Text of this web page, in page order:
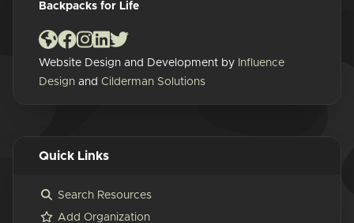
Backpacks for Life
Website Design and Development by Influence
Design and Cilderman Solutions
Quick Links
Search Resources
Add Organization